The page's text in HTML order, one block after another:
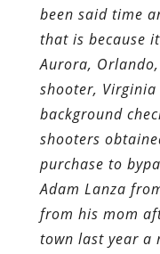
been said time
that is because
Aurora,
shooter,
background
shooters
purchase to
Adam Lanza
from his mom
town last year a